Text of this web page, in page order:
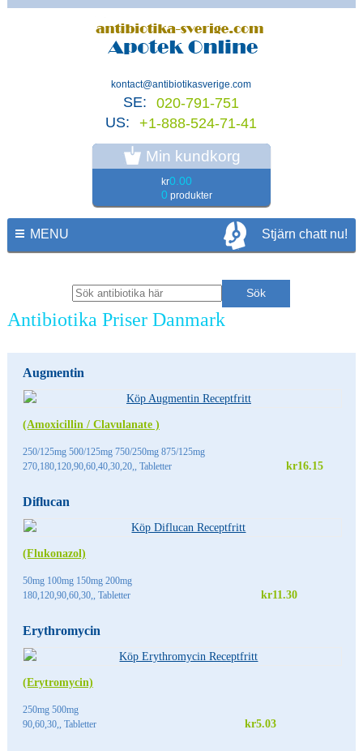
kontact@antibiotikasverige.com
SE:
020-791-751
US:
+1-888-524-71-41
Min kundkorg
kr0.00
0 produkter
MENU Stjärn chatt nu!
Antibiotika Priser Danmark
Augmentin
(Amoxicillin / Clavulanate )
250/125mg 500/125mg 750/250mg 875/125mg
270,180,120,90,60,40,30,20,, Tabletter
kr16.15
Diflucan
(Flukonazol)
50mg 100mg 150mg 200mg
180,120,90,60,30,, Tabletter
kr11.30
Erythromycin
(Erytromycin)
250mg 500mg
90,60,30,, Tabletter
kr5.03